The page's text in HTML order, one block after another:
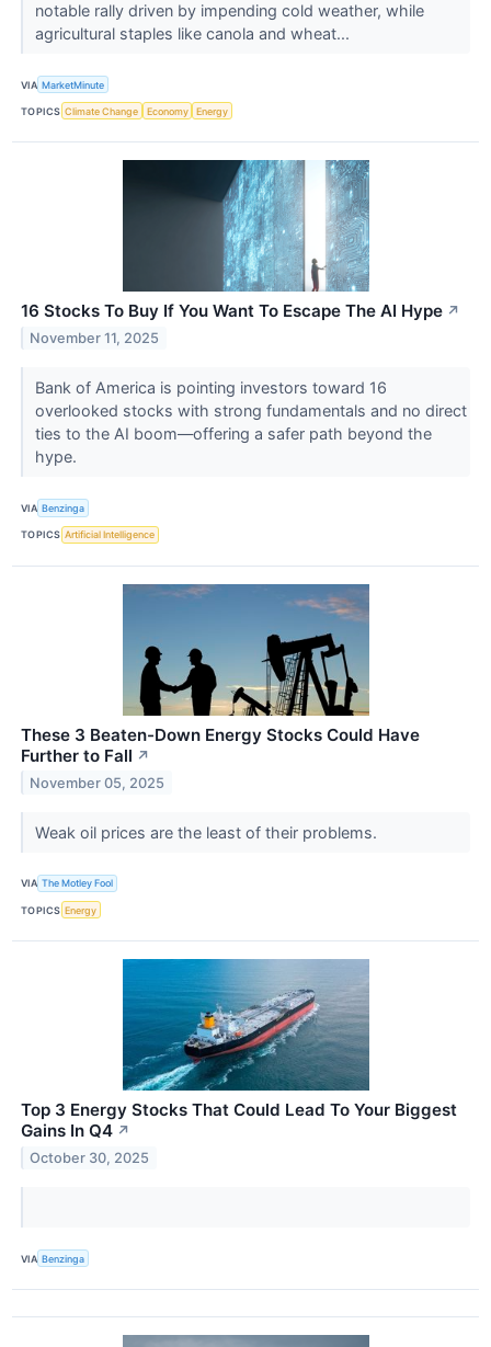
notable rally driven by impending cold weather, while
agricultural staples like canola and wheat...
VIA MarketMinute
TOPICS Climate Change Economy Energy
16 Stocks To Buy If You Want To Escape The AI Hype ↗
November 11, 2025
Bank of America is pointing investors toward 16
overlooked stocks with strong fundamentals and no direct
ties to the AI boom—offering a safer path beyond the
hype.
VIA Benzinga
TOPICS Artificial Intelligence
These 3 Beaten-Down Energy Stocks Could Have
Further to Fall ↗
November 05, 2025
Weak oil prices are the least of their problems.
VIA The Motley Fool
TOPICS Energy
Top 3 Energy Stocks That Could Lead To Your Biggest
Gains In Q4 ↗
October 30, 2025
VIA Benzinga